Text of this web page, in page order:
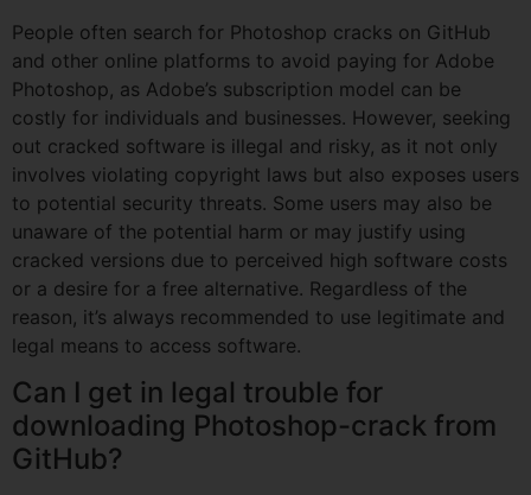
People often search for Photoshop cracks on GitHub
and other online platforms to avoid paying for Adobe
Photoshop, as Adobe’s subscription model can be
costly for individuals and businesses. However, seeking
out cracked software is illegal and risky, as it not only
involves violating copyright laws but also exposes users
to potential security threats. Some users may also be
unaware of the potential harm or may justify using
cracked versions due to perceived high software costs
or a desire for a free alternative. Regardless of the
reason, it’s always recommended to use legitimate and
legal means to access software.
Can I get in legal trouble for
downloading Photoshop-crack from
GitHub?